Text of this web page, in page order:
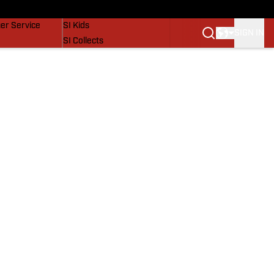
Service
SI Kids
SI Collects